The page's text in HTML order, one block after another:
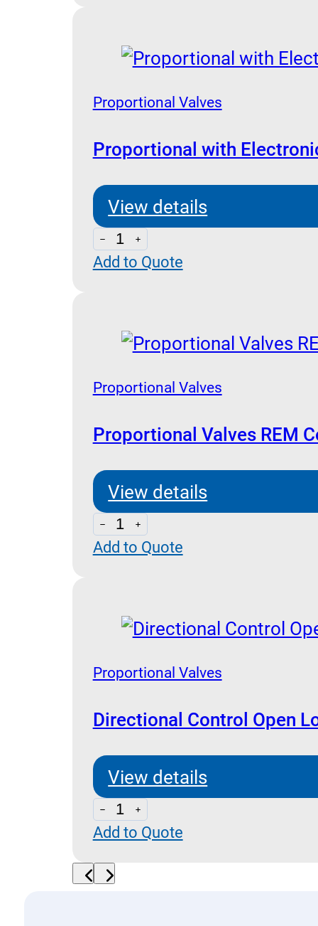
Control
Bankable
quantity
Proportional Valves
Proportional with
View details
Proportional
with
Board
quantity
Add to Quote
Proportional Valves
Proportional Valves REM
View details
Proportional
Valves
quantity
Add to Quote
Proportional Valves
Directional Control Open
View details
Directional
Control
Open
Loop
Add to Quote